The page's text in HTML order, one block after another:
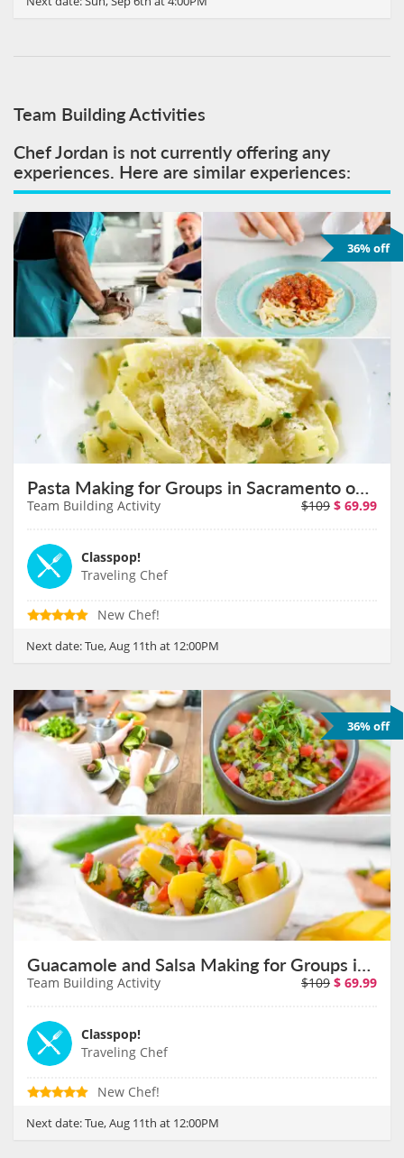
Team Building Activities
Chef Jordan is not currently offering any
experiences. Here are similar experiences:
36% off
Pasta Making for Groups in Sacramento on August 11th
Team Building Activity $109 $ 69.99
Classpop!
Traveling Chef
New Chef!
Next date:Tue, Aug 11th at 12:00PM
36% off
Guacamole and Salsa Making for Groups in Sacramento on August 11th
Team Building Activity $109 $ 69.99
Classpop!
Traveling Chef
New Chef!
Next date:Tue, Aug 11th at 12:00PM